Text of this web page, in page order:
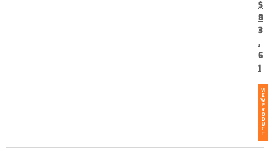
$
8
3
.
6
1
VI
E
W
P
R
O
D
U
C
T